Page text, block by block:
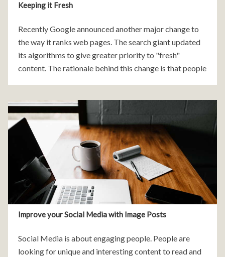
Keeping it Fresh
Recently Google announced another major change to
the way it ranks web pages. The search giant updated
its algorithms to give greater priority to "fresh"
content. The rationale behind this change is that people
Improve your Social Media with Image Posts
Social Media is about engaging people. People are
looking for unique and interesting content to read and